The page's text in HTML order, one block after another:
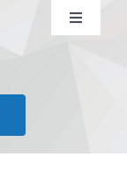
Toggle